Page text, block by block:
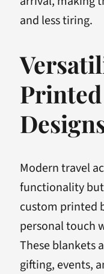
and less tiring.
Modern travel
functionality
custom printed
personal touch
These blankets
gifting, events,